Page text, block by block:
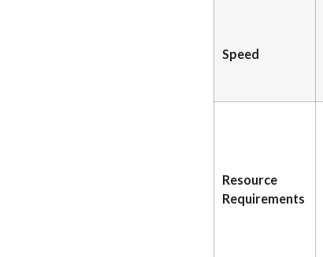
Speed
Resource
Requirements